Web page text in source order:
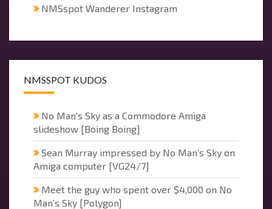
NMSspot Wanderer Instagram
NMSSPOT KUDOS
No Man's Sky as a Commodore Amiga
slideshow [Boing Boing]
Sean Murray impressed by No Man’s Sky on
Amiga computer [VG24/7]
Meet the guy who spent over $4,000 on No
Man’s Sky [Polygon]